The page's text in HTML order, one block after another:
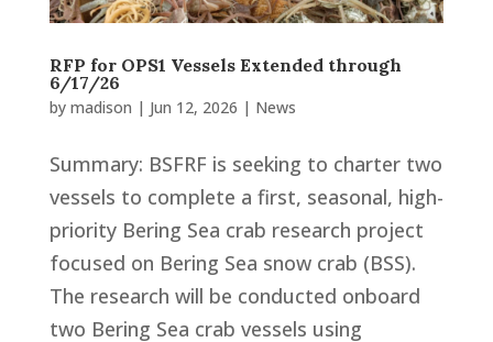
RFP for OPS1 Vessels Extended through
6/17/26
by madison | Jun 12, 2026 | News
Summary: BSFRF is seeking to charter two
vessels to complete a first, seasonal, high-
priority Bering Sea crab research project
focused on Bering Sea snow crab (BSS).
The research will be conducted onboard
two Bering Sea crab vessels using